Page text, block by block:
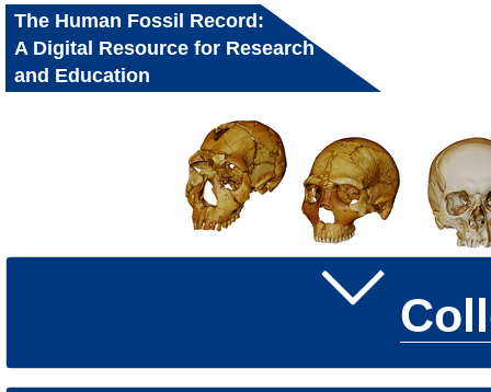
The Human Fossil Record:
A Digital Resource for Research
and Education